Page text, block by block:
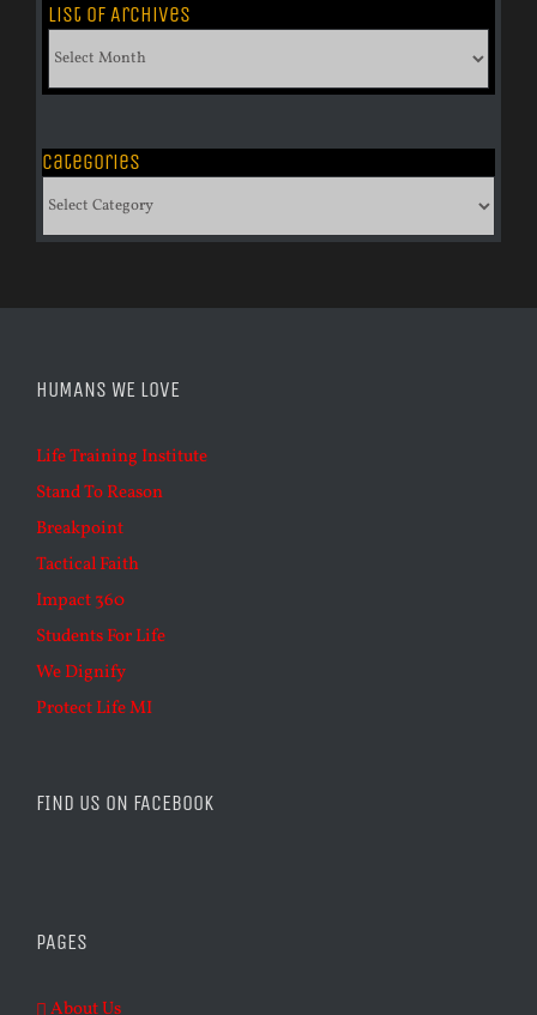
List of Archives
Categories
HUMANS WE LOVE
Life Training Institute
Stand To Reason
Breakpoint
Tactical Faith
Impact 360
Students For Life
We Dignify
Protect Life MI
FIND US ON FACEBOOK
PAGES
About Us